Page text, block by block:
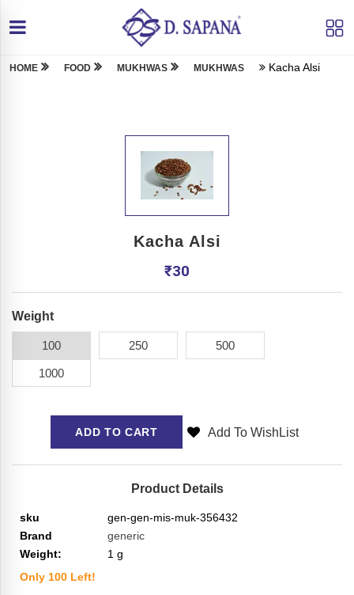
HOME FOOD MUKHWAS MUKHWAS Kacha Alsi
Kacha Alsi
₹30
Weight
100 250 500
1000
ADD TO CART Add To WishList
Product Details
sku
gen-gen-mis-muk-356432
Brand
generic
Weight:
1 g
Only 100 Left!